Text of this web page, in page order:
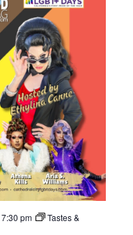
7:30 pm
Tastes &